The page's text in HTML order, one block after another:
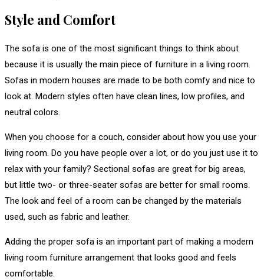
Style and Comfort
The sofa is one of the most significant things to think about
because it is usually the main piece of furniture in a living room.
Sofas in modern houses are made to be both comfy and nice to
look at. Modern styles often have clean lines, low profiles, and
neutral colors.
When you choose for a couch, consider about how you use your
living room. Do you have people over a lot, or do you just use it to
relax with your family? Sectional sofas are great for big areas,
but little two- or three-seater sofas are better for small rooms.
The look and feel of a room can be changed by the materials
used, such as fabric and leather.
Adding the proper sofa is an important part of making a modern
living room furniture arrangement that looks good and feels
comfortable.